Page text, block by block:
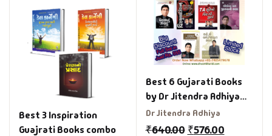
Best 3 Inspiration
Guajrati Books combo
Best 6 Gujarati Books
by Dr Jitendra Adhiya
Combo
Dr Jitendra Adhiya
₹640.00 ₹576.00